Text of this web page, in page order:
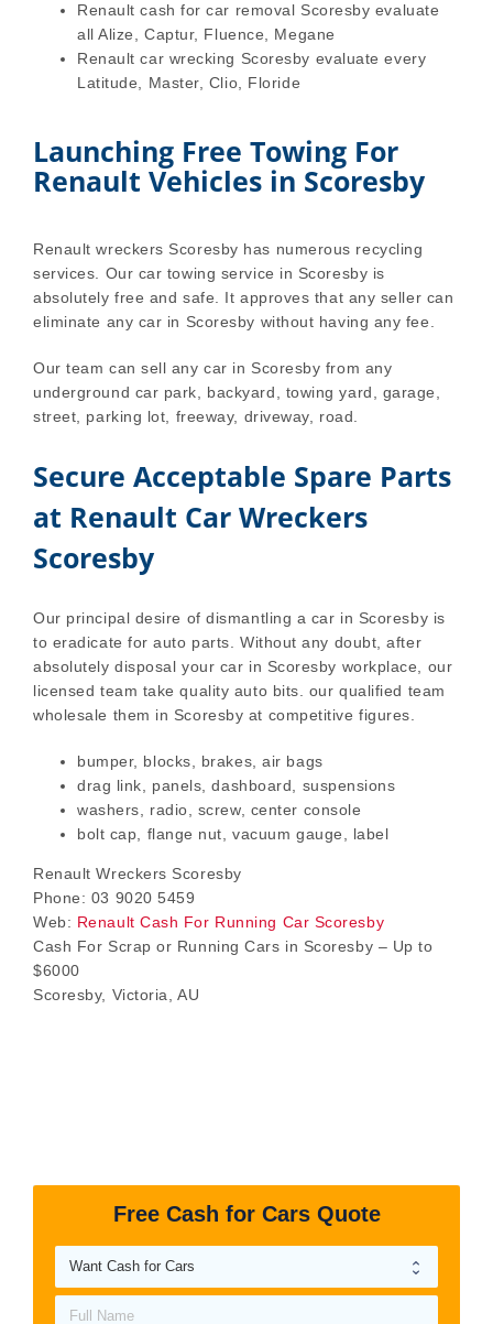
Renault cash for car removal Scoresby evaluate
all Alize, Captur, Fluence, Megane
Renault car wrecking Scoresby evaluate every
Latitude, Master, Clio, Floride
Launching Free Towing For
Renault Vehicles in Scoresby
Renault wreckers Scoresby has numerous recycling
services. Our car towing service in Scoresby is
absolutely free and safe. It approves that any seller can
eliminate any car in Scoresby without having any fee.
Our team can sell any car in Scoresby from any
underground car park, backyard, towing yard, garage,
street, parking lot, freeway, driveway, road.
Secure Acceptable Spare Parts
at Renault Car Wreckers
Scoresby
Our principal desire of dismantling a car in Scoresby is
to eradicate for auto parts. Without any doubt, after
absolutely disposal your car in Scoresby workplace, our
licensed team take quality auto bits. our qualified team
wholesale them in Scoresby at competitive figures.
bumper, blocks, brakes, air bags
drag link, panels, dashboard, suspensions
washers, radio, screw, center console
bolt cap, flange nut, vacuum gauge, label
Renault Wreckers Scoresby
Phone: 03 9020 5459
Web: Renault Cash For Running Car Scoresby
Cash For Scrap or Running Cars in Scoresby – Up to
$6000
Scoresby, Victoria,AU
Free Cash for Cars Quote